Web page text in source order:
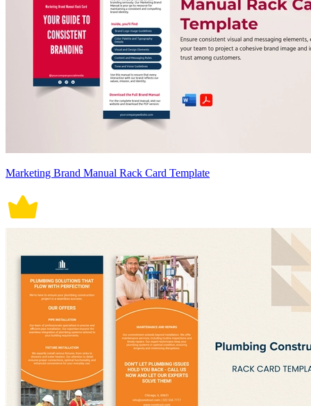
Marketing Brand Manual Rack Card Template